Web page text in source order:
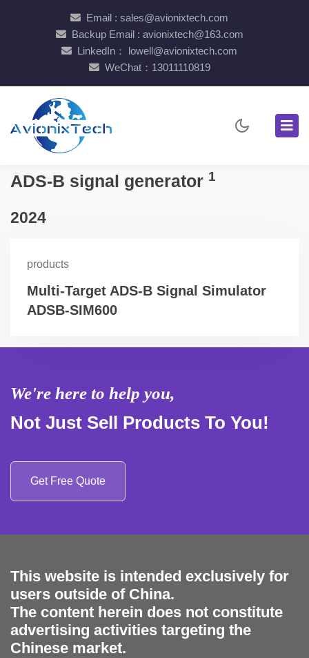
Email : sales@avionixtech.com
Backup Email : avionixtech@163.com
LinkedIn： lowell@avionixtech.com
WeChat：13011110819
ADS-B signal generator 1
2024
products
Multi-Target ADS-B Signal Simulator
ADSB-SIM600
We're here to help you,
Not Just Sell Products To You!
Get Free Quote
This website is intended exclusively for
users outside of China.
The content herein does not constitute
advertising activities targeting the
Chinese market.